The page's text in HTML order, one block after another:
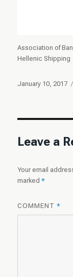
Association of
Hellenic Shipping
Posted
January 10, 2017
Leave a
Your email
marked*
COMMENT*